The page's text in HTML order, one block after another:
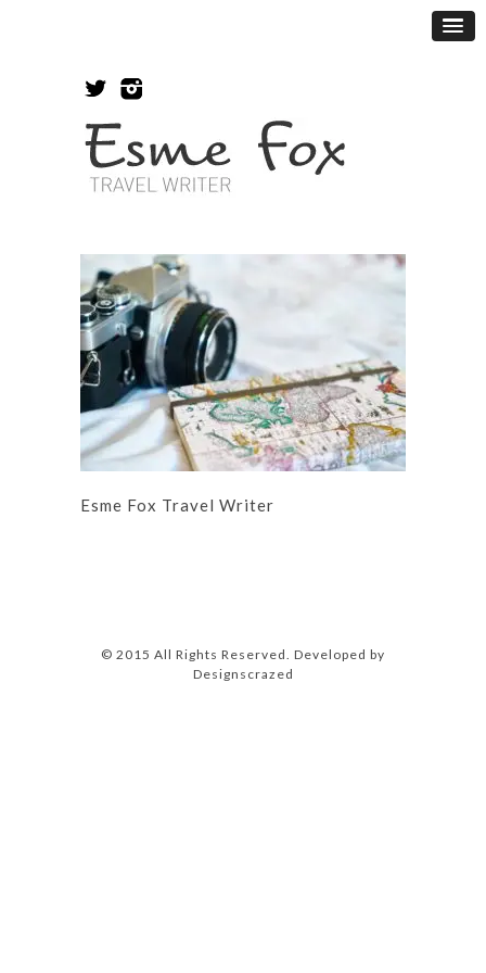
Esme Fox Travel Writer
© 2015 All Rights Reserved. Developed by
Designscrazed